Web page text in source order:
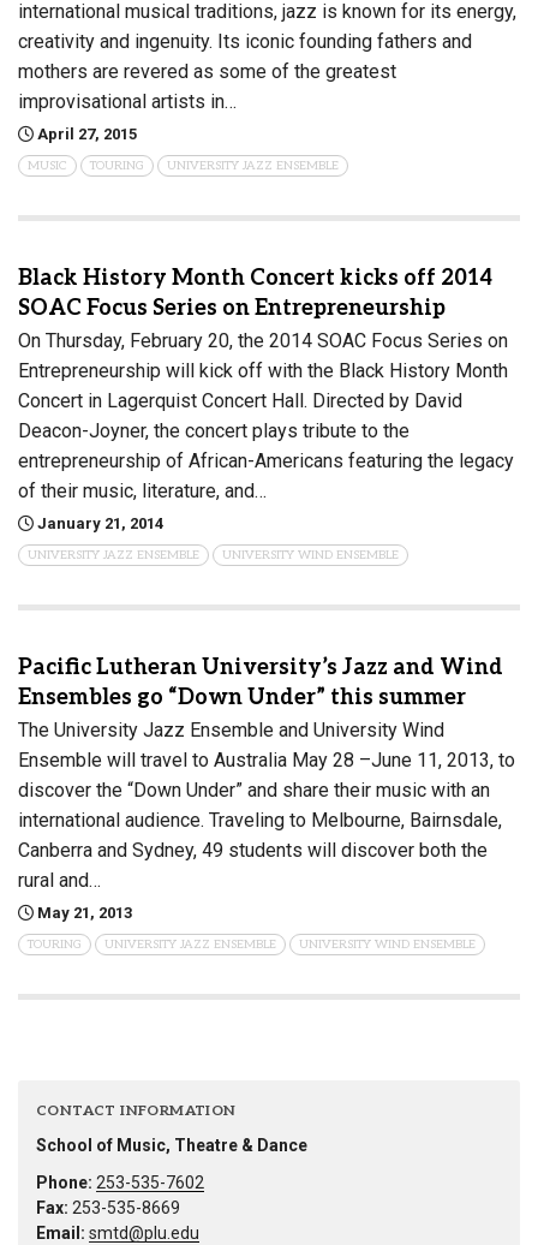
international musical traditions, jazz is known for its energy,
creativity and ingenuity. Its iconic founding fathers and
mothers are revered as some of the greatest
improvisational artists in…
April 27, 2015
MUSIC TOURING UNIVERSITY JAZZ ENSEMBLE
Black History Month Concert kicks off 2014
SOAC Focus Series on Entrepreneurship
On Thursday, February 20, the 2014 SOAC Focus Series on
Entrepreneurship will kick off with the Black History Month
Concert in Lagerquist Concert Hall. Directed by David
Deacon-Joyner, the concert plays tribute to the
entrepreneurship of African-Americans featuring the legacy
of their music, literature, and…
January 21, 2014
UNIVERSITY JAZZ ENSEMBLE UNIVERSITY WIND ENSEMBLE
Pacific Lutheran University’s Jazz and Wind
Ensembles go “Down Under” this summer
The University Jazz Ensemble and University Wind
Ensemble will travel to Australia May 28 –June 11, 2013, to
discover the “Down Under” and share their music with an
international audience. Traveling to Melbourne, Bairnsdale,
Canberra and Sydney, 49 students will discover both the
rural and…
May 21, 2013
TOURING UNIVERSITY JAZZ ENSEMBLE UNIVERSITY WIND ENSEMBLE
CONTACT INFORMATION
School of Music, Theatre & Dance
Phone: 253-535-7602
Fax: 253-535-8669
Email: smtd@plu.edu